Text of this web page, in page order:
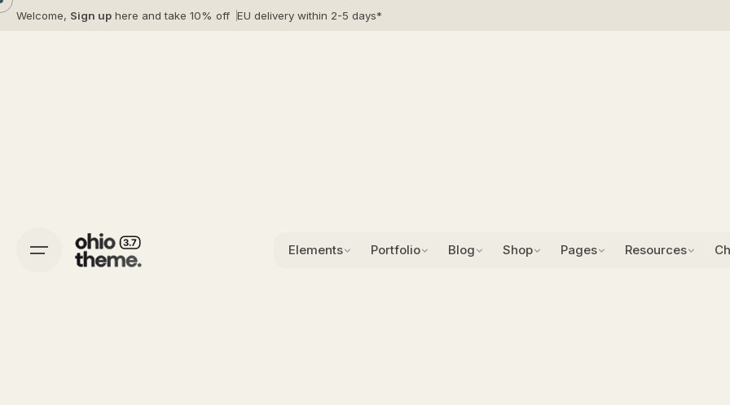
SkipWelcome, Sign up here and take 10% off EU delivery within 2-5 days*
Elements Portfolio Blog Shop Pages Resources